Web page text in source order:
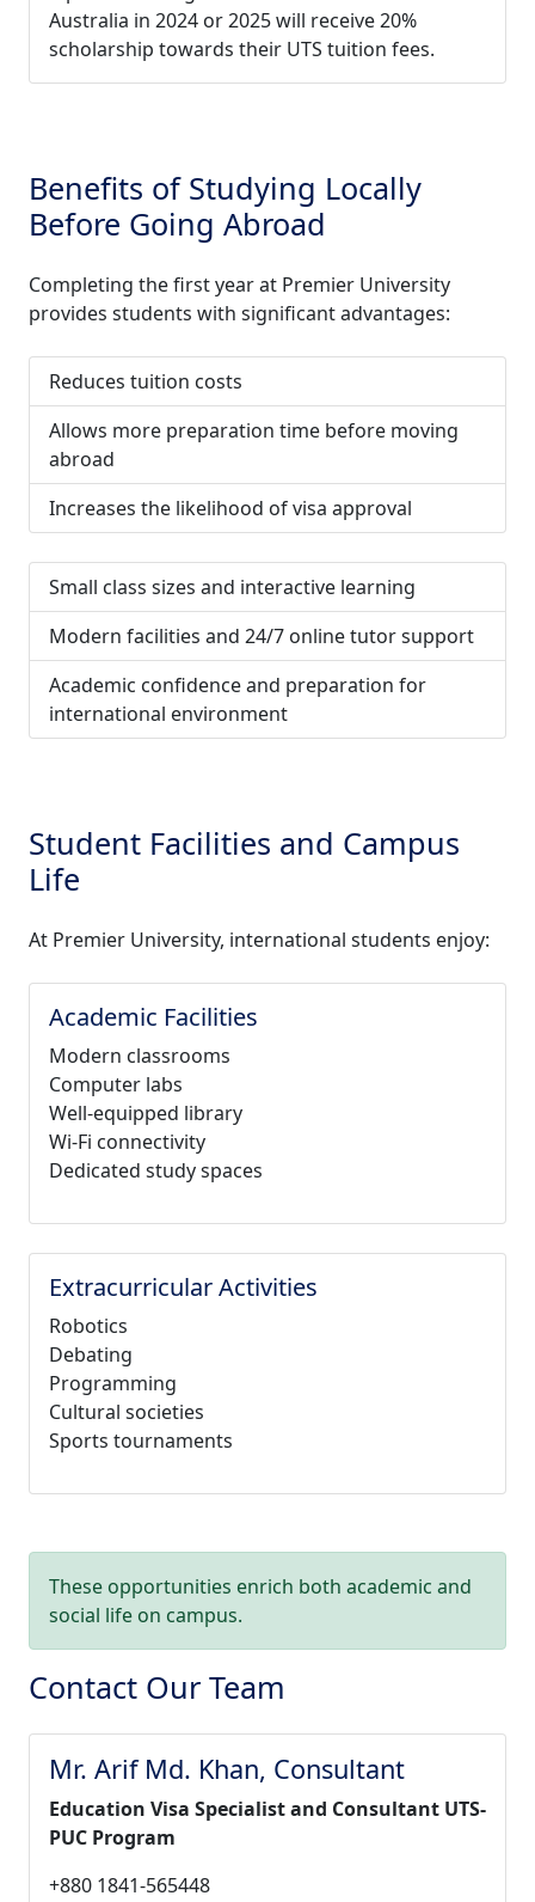
Australia in 2024 or 2025 will receive 20%
scholarship towards their UTS tuition fees.
Benefits of Studying Locally
Before Going Abroad
Completing the first year at Premier University
provides students with significant advantages:
Reduces tuition costs
Allows more preparation time before moving
abroad
Increases the likelihood of visa approval
Small class sizes and interactive learning
Modern facilities and 24/7 online tutor support
Academic confidence and preparation for
international environment
Student Facilities and Campus
Life
At Premier University, international students enjoy:
Academic Facilities
Modern classrooms
Computer labs
Well-equipped library
Wi-Fi connectivity
Dedicated study spaces
Extracurricular Activities
Robotics
Debating
Programming
Cultural societies
Sports tournaments
These opportunities enrich both academic and
social life on campus.
Contact Our Team
Mr. Arif Md. Khan, Consultant
Education Visa Specialist and Consultant UTS-
PUC Program
+880 1841-565448